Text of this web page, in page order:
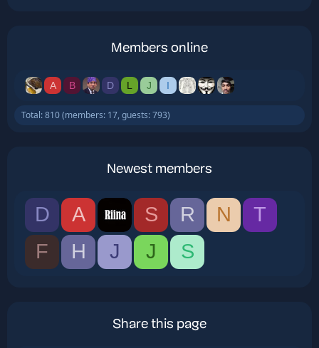
Members online
A B D L J I
Total: 810 (members: 17, guests: 793)
Newest members
D A S R N
T
F
H J J S
Share this page